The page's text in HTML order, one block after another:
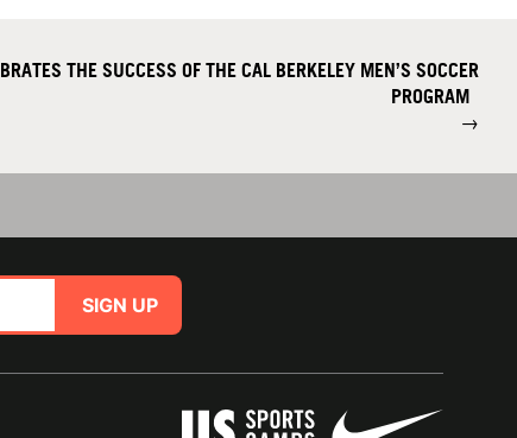
THE SUCCESS OF THE CAL BERKELEY MEN’S SOCCER
PROGRAM
→
SIGN UP